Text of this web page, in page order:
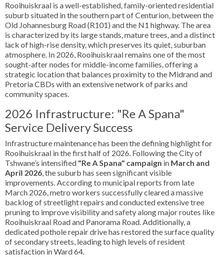
Rooihuiskraal is a well-established, family-oriented residential
suburb situated in the southern part of Centurion, between the
Old Johannesburg Road (R101) and the N1 highway. The area
is characterized by its large stands, mature trees, and a distinct
lack of high-rise density, which preserves its quiet, suburban
atmosphere. In 2026, Rooihuiskraal remains one of the most
sought-after nodes for middle-income families, offering a
strategic location that balances proximity to the Midrand and
Pretoria CBDs with an extensive network of parks and
community spaces.
2026 Infrastructure: "Re A Spana"
Service Delivery Success
Infrastructure maintenance has been the defining highlight for
Rooihuiskraal in the first half of 2026. Following the City of
Tshwane’s intensified "Re A Spana" campaign in March and
April 2026, the suburb has seen significant visible
improvements. According to municipal reports from late
March 2026, metro workers successfully cleared a massive
backlog of streetlight repairs and conducted extensive tree
pruning to improve visibility and safety along major routes like
Rooihuiskraal Road and Panorama Road. Additionally, a
dedicated pothole repair drive has restored the surface quality
of secondary streets, leading to high levels of resident
satisfaction in Ward 64.